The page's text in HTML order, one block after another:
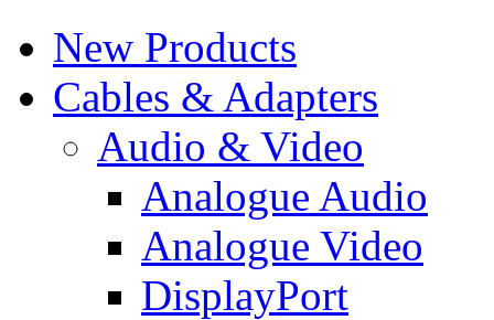
New Products
Cables & Adapters
Audio & Video
Analogue Audio
Analogue Video
DisplayPort